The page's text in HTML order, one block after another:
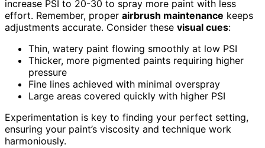
increase PSI to 20-30 to spray more paint with less
effort. Remember, proper airbrush maintenance keeps
adjustments accurate. Consider these visual cues:
Thin, watery paint flowing smoothly at low PSI
Thicker, more pigmented paints requiring higher
pressure
Fine lines achieved with minimal overspray
Large areas covered quickly with higher PSI
Experimentation is key to finding your perfect setting,
ensuring your paint’s viscosity and technique work
harmoniously.